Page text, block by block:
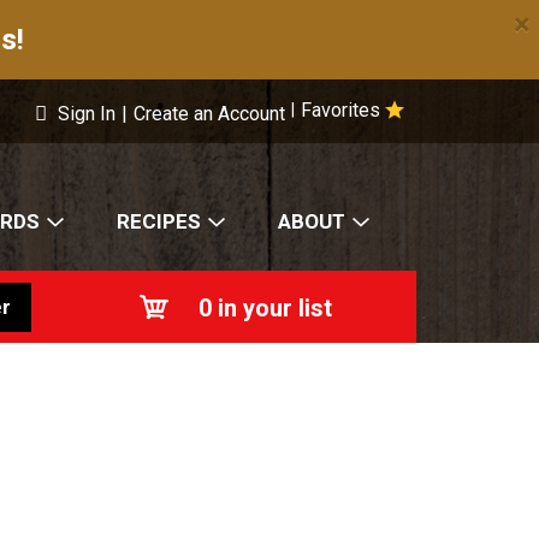
×
Favorites
Sign In | Create an Account
RECIPES ABOUT
0 in your list